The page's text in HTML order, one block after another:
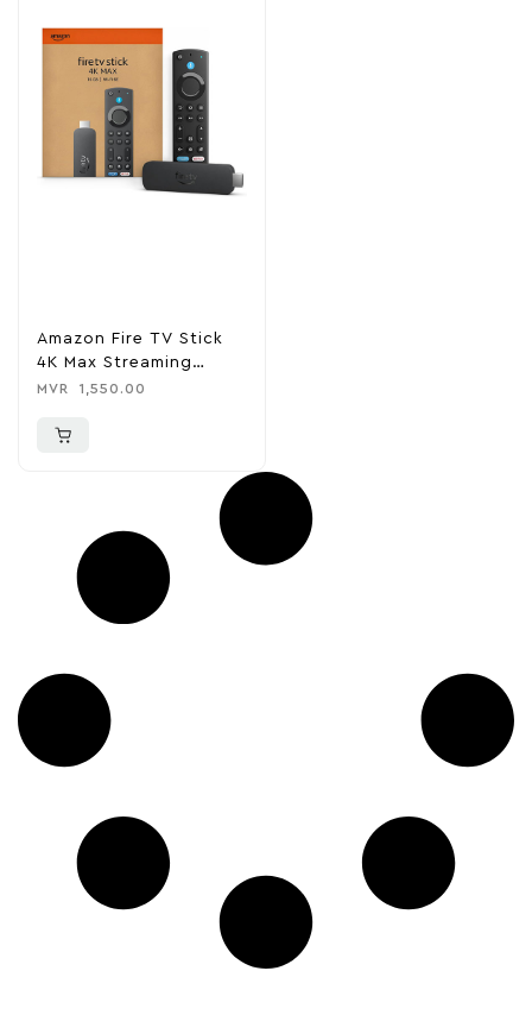
Amazon Fire TV Stick
4K Max Streaming
Device
MVR 1,550.00